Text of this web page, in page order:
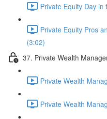
Private Equity Day in
Private Equity Pros
(3:02)
37. Private Wealth
Private Wealth
Private Wealth